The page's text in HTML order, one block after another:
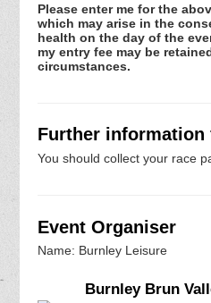
Please enter me for the
which may arise in the
health on the day of the
my entry fee may be
circumstances.
Further
You should collect your race
Event Organiser
Name: Burnley Leisure
Burnley Brun